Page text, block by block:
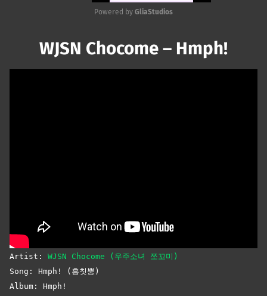
Powered by GliaStudios
WJSN Chocome – Hmph!
Artist: WJSN Chocome (우주소녀 쪼꼬미)
Song: Hmph! (흥칫뿡)
Album: Hmph!